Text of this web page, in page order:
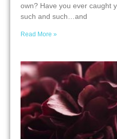
own? Have you ever caught
such and such…and
Read More »